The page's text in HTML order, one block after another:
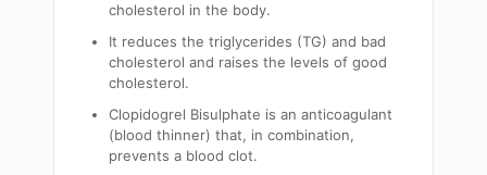
cholesterol in the body.
It reduces the triglycerides (TG) and bad
cholesterol and raises the levels of good
cholesterol.
Clopidogrel Bisulphate is an anticoagulant
(blood thinner) that, in combination,
prevents a blood clot.